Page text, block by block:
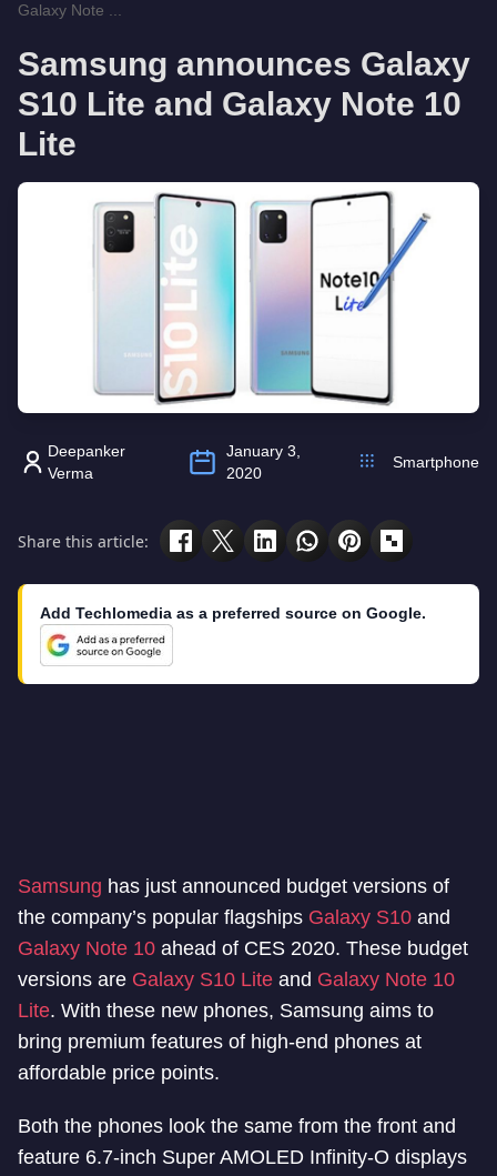
Galaxy Note ...
Samsung announces Galaxy
S10 Lite and Galaxy Note 10
Lite
Deepanker
Verma
January 3,
2020
Smartphone
Share this article:
Add Techlomedia as a preferred source on Google.
Samsung has just announced budget versions of
the company’s popular flagships Galaxy S10 and
Galaxy Note 10 ahead of CES 2020. These budget
versions are Galaxy S10 Lite and Galaxy Note 10
Lite. With these new phones, Samsung aims to
bring premium features of high-end phones at
affordable price points.
Both the phones look the same from the front and
feature 6.7-inch Super AMOLED Infinity-O displays